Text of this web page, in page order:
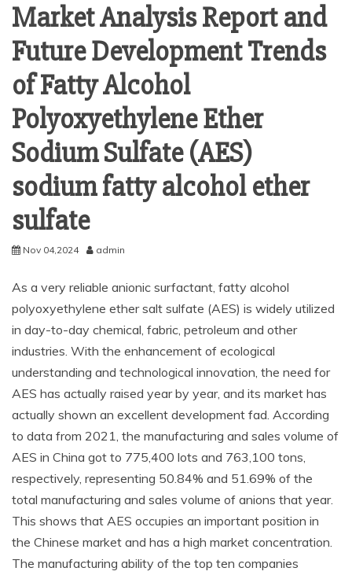
Market Analysis Report and
Future Development Trends
of Fatty Alcohol
Polyoxyethylene Ether
Sodium Sulfate (AES)
sodium fatty alcohol ether
sulfate
Nov 04,2024 admin
As a very reliable anionic surfactant, fatty alcohol
polyoxyethylene ether salt sulfate (AES) is widely utilized
in day-to-day chemical, fabric, petroleum and other
industries. With the enhancement of ecological
understanding and technological innovation, the need for
AES has actually raised year by year, and its market has
actually shown an excellent development fad. According
to data from 2021, the manufacturing and sales volume of
AES in China got to 775,400 lots and 763,100 tons,
respectively, representing 50.84% and 51.69% of the
total manufacturing and sales volume of anions that year.
This shows that AES occupies an important position in
the Chinese market and has a high market concentration.
The manufacturing ability of the top ten companies